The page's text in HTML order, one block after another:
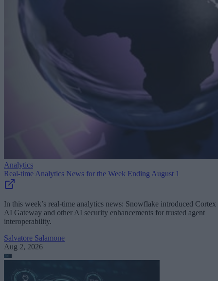
Analytics
Real-time Analytics News for the Week Ending August 1
In this week’s real-time analytics news: Snowflake introduced Cortex
AI Gateway and other AI security enhancements for trusted agent
interoperability.
Salvatore Salamone
Aug 2, 2026